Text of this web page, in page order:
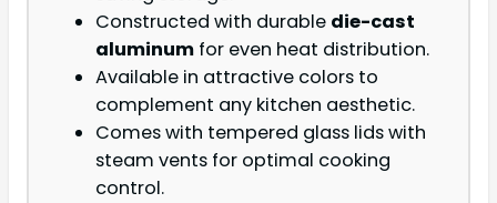
Constructed with durable die-cast
aluminum for even heat distribution.
Available in attractive colors to
complement any kitchen aesthetic.
Comes with tempered glass lids with
steam vents for optimal cooking
control.